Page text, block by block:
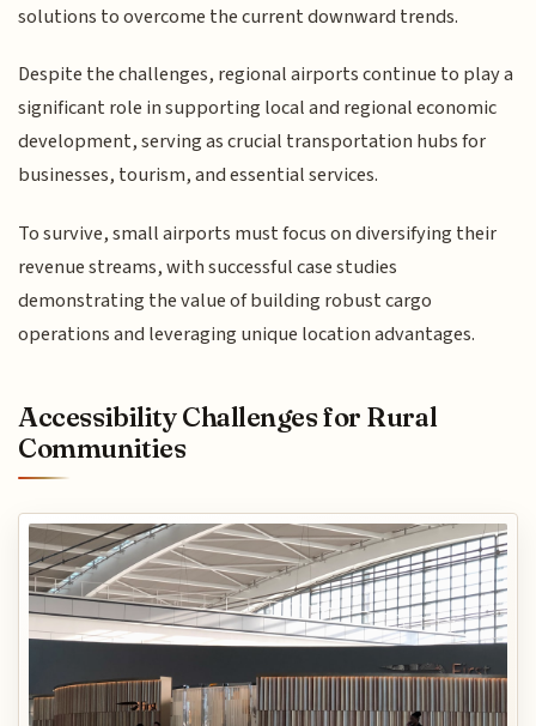
solutions to overcome the current downward trends.
Despite the challenges, regional airports continue to play a
significant role in supporting local and regional economic
development, serving as crucial transportation hubs for
businesses, tourism, and essential services.
To survive, small airports must focus on diversifying their
revenue streams, with successful case studies
demonstrating the value of building robust cargo
operations and leveraging unique location advantages.
Accessibility Challenges for Rural
Communities